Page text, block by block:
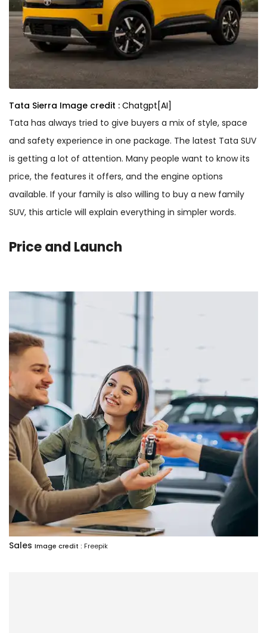
Tata Sierra Image credit : Chatgpt[AI]
Tata has always tried to give buyers a mix of style, space
and safety experience in one package. The latest Tata SUV
is getting a lot of attention. Many people want to know its
price, the features it offers, and the engine options
available. If your family is also willing to buy a new family
SUV, this article will explain everything in simpler words.
Price and Launch
Sales Image credit : Freepik